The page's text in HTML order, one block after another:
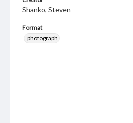
Shanko, Steven
Format
photograph